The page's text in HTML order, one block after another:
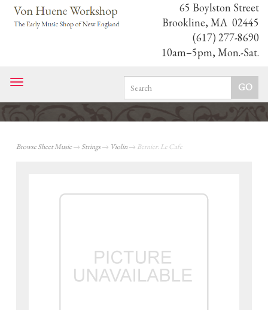
65 Boylston Street
Brookline, MA 02445
(617) 277-8690
10am–5pm, Mon.-Sat.
Toggle
navigation
Browse Sheet Music→ Strings→ Violin→ Bernier: Le Cafe